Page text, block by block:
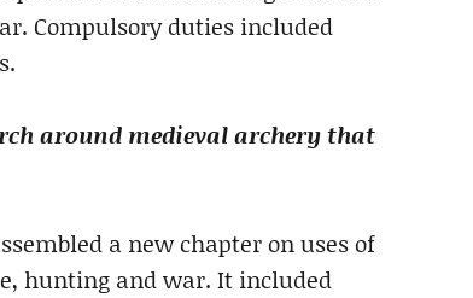
Compulsory duties included
around medieval archery that
a new chapter on uses of
hunting and war. It included